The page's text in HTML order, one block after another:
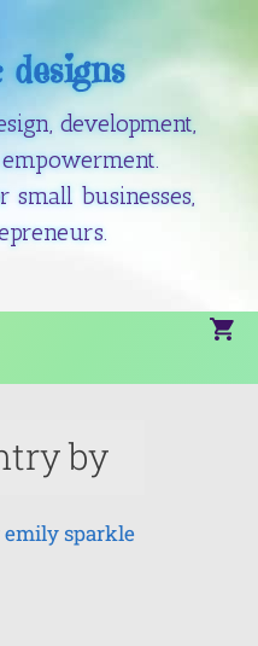
development,
small businesses,
by
emily sparkle